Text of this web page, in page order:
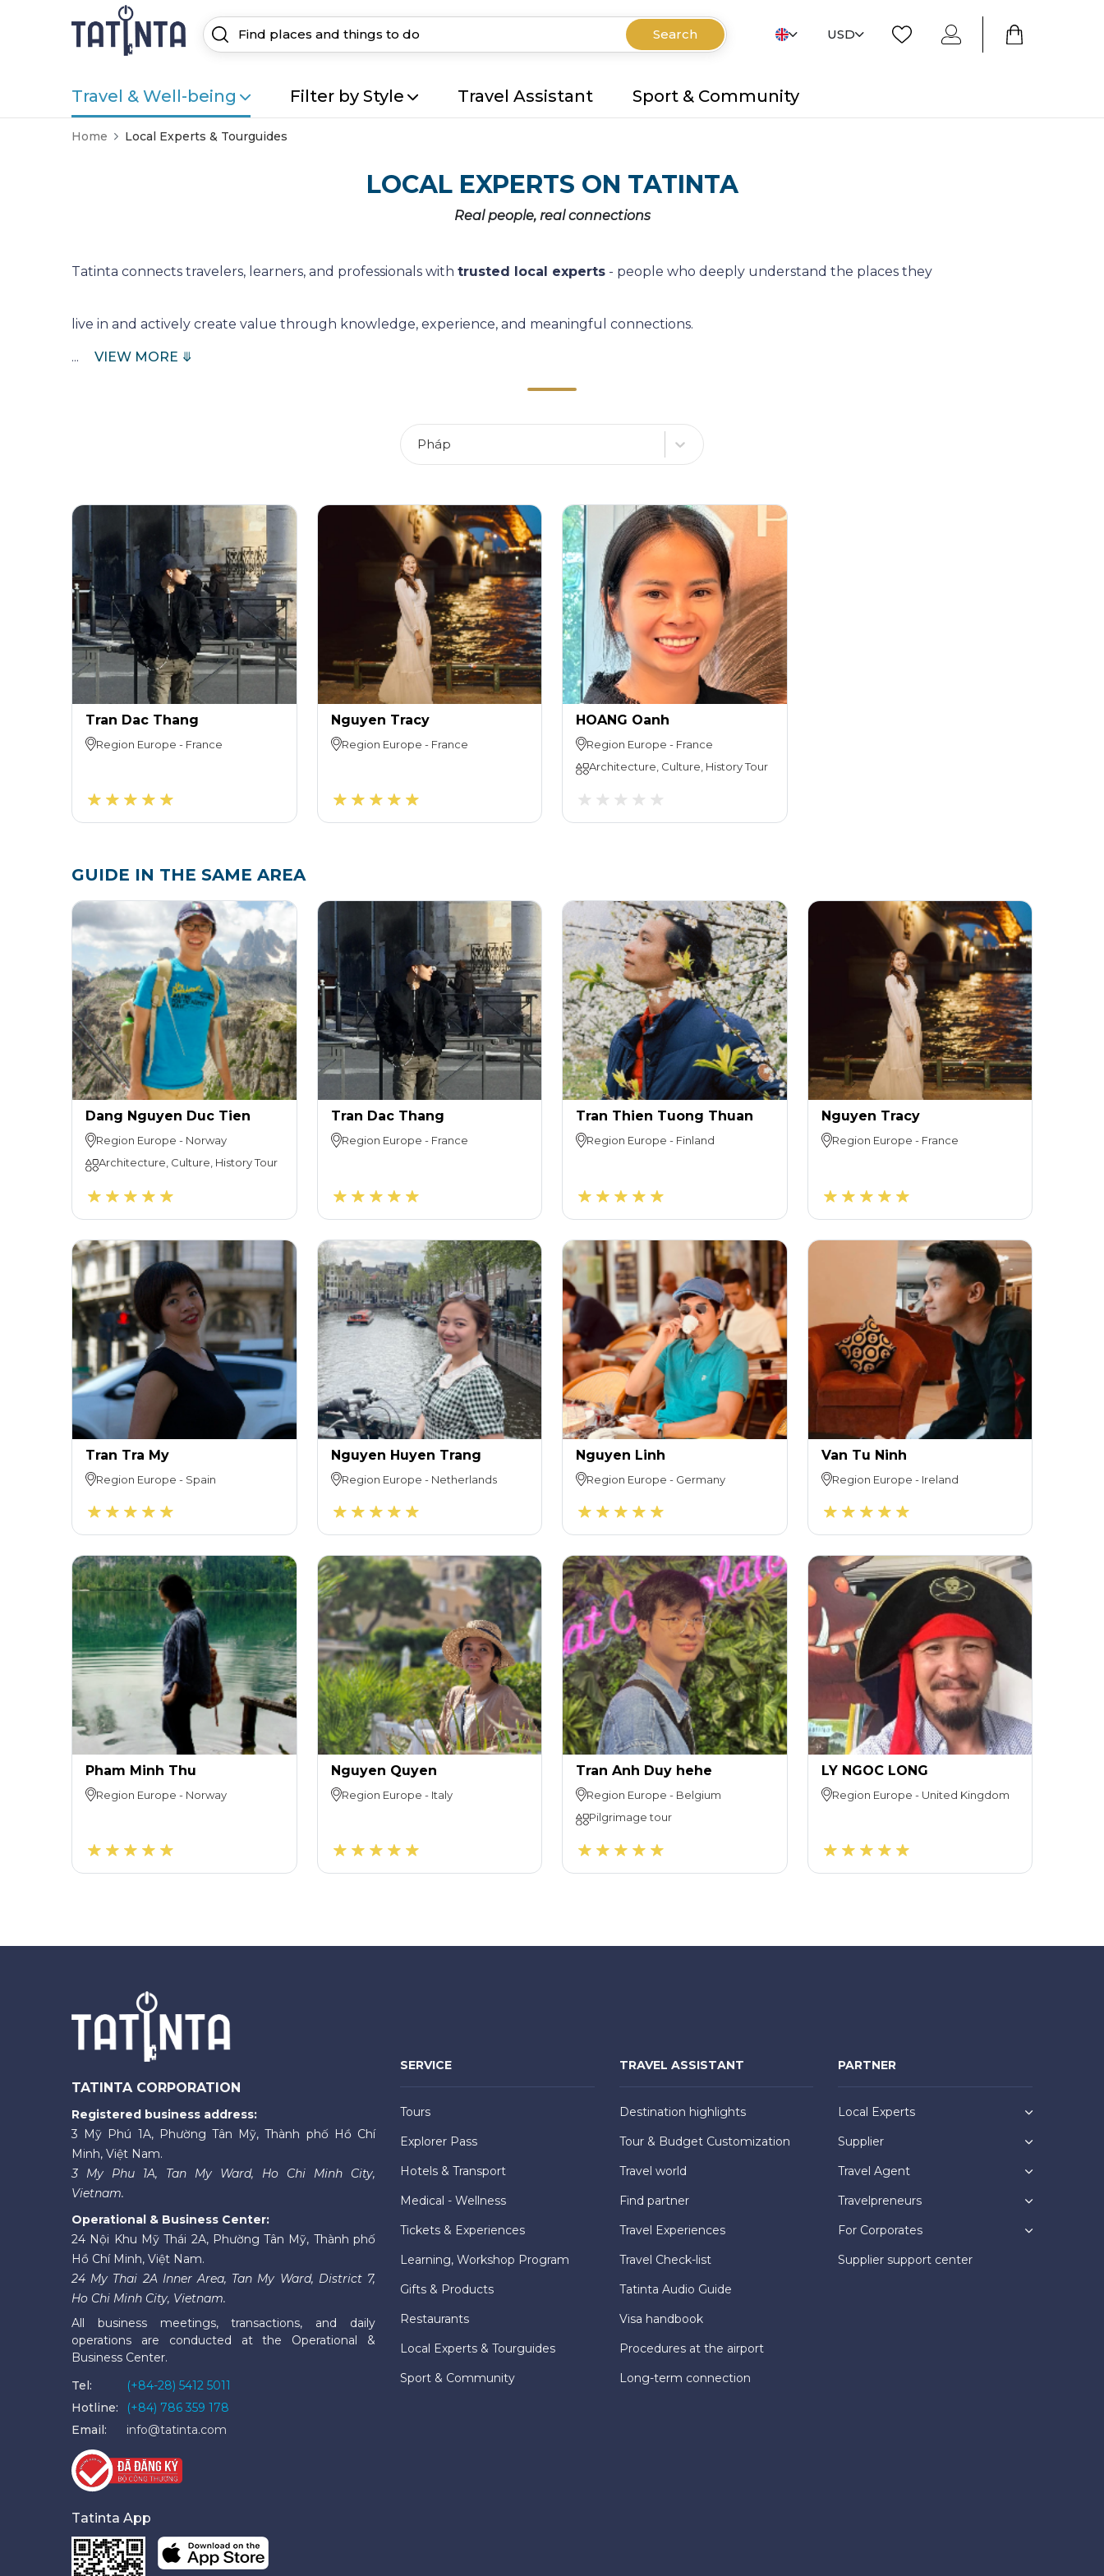
Search USD
Travel & Well-being Filter by Style Travel Assistant Sport & Community
Home Local Experts & Tourguides
LOCAL EXPERTS ON TATINTA
Real people, real connections
Tatinta connects travelers, learners, and professionals with trusted local experts - people who deeply understand the places they
live in and actively create value through knowledge, experience, and meaningful connections.
... VIEW MORE ⤋
Pháp
Tran Dac Thang
Region Europe - France
Nguyen Tracy
Region Europe - France
HOANG Oanh
Region Europe - France
Architecture, Culture, History Tour
GUIDE IN THE SAME AREA
Dang Nguyen Duc Tien
Region Europe - Norway
Architecture, Culture, History Tour
Tran Dac Thang
Region Europe - France
Tran Thien Tuong Thuan
Region Europe - Finland
Nguyen Tracy
Region Europe - France
Tran Tra My
Region Europe - Spain
Nguyen Huyen Trang
Region Europe - Netherlands
Nguyen Linh
Region Europe - Germany
Van Tu Ninh
Region Europe - Ireland
Pham Minh Thu
Region Europe - Norway
Nguyen Quyen
Region Europe - Italy
Tran Anh Duy hehe
Region Europe - Belgium
Pilgrimage tour
LY NGOC LONG
Region Europe - United Kingdom
TATINTA CORPORATION
Registered business address:
3 Mỹ Phú 1A, Phường Tân Mỹ, Thành phố Hồ Chí
Minh, Việt Nam.
3 My Phu 1A, Tan My Ward, Ho Chi Minh City,
Vietnam.
Operational & Business Center:
24 Nội Khu Mỹ Thái 2A, Phường Tân Mỹ, Thành phố
Hồ Chí Minh, Việt Nam.
24 My Thai 2A Inner Area, Tan My Ward, District 7,
Ho Chi Minh City, Vietnam.
All business meetings, transactions, and daily
operations are conducted at the Operational &
Business Center.
Tel:
(+84-28) 5412 5011
Hotline:
(+84) 786 359 178
Email:
info@tatinta.com
Tatinta App
SERVICE
Tours
Explorer Pass
Hotels & Transport
Medical - Wellness
Tickets & Experiences
Learning, Workshop Program
Gifts & Products
Restaurants
Local Experts & Tourguides
Sport & Community
TRAVEL ASSISTANT
Destination highlights
Tour & Budget Customization
Travel world
Find partner
Travel Experiences
Travel Check-list
Tatinta Audio Guide
Visa handbook
Procedures at the airport
Long-term connection
PARTNER
Local Experts
Supplier
Travel Agent
Travelpreneurs
For Corporates
Supplier support center